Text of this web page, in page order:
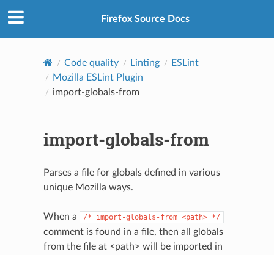
Firefox Source Docs
Code quality Linting
ESLint
Mozilla ESLint Plugin
import-globals-from
import-globals-from
Parses a file for globals defined in various
unique Mozilla ways.
When a /* import-globals-from <path> */
comment is found in a file, then all globals
from the file at <path> will be imported in